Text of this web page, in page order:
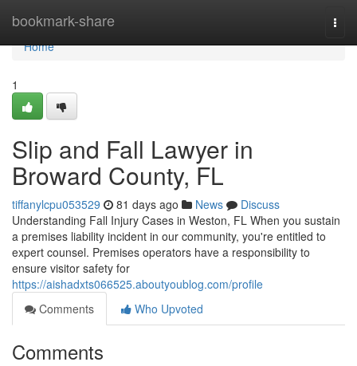
bookmark-share
Home
Home
1
Slip and Fall Lawyer in
Broward County, FL
tiffanylcpu053529 81 days ago News
Discuss
Understanding Fall Injury Cases in Weston, FL When you sustain
a premises liability incident in our community, you're entitled to
expert counsel. Premises operators have a responsibility to
ensure visitor safety for
https://aishadxts066525.aboutyoublog.com/profile
Comments
Who Upvoted
Comments